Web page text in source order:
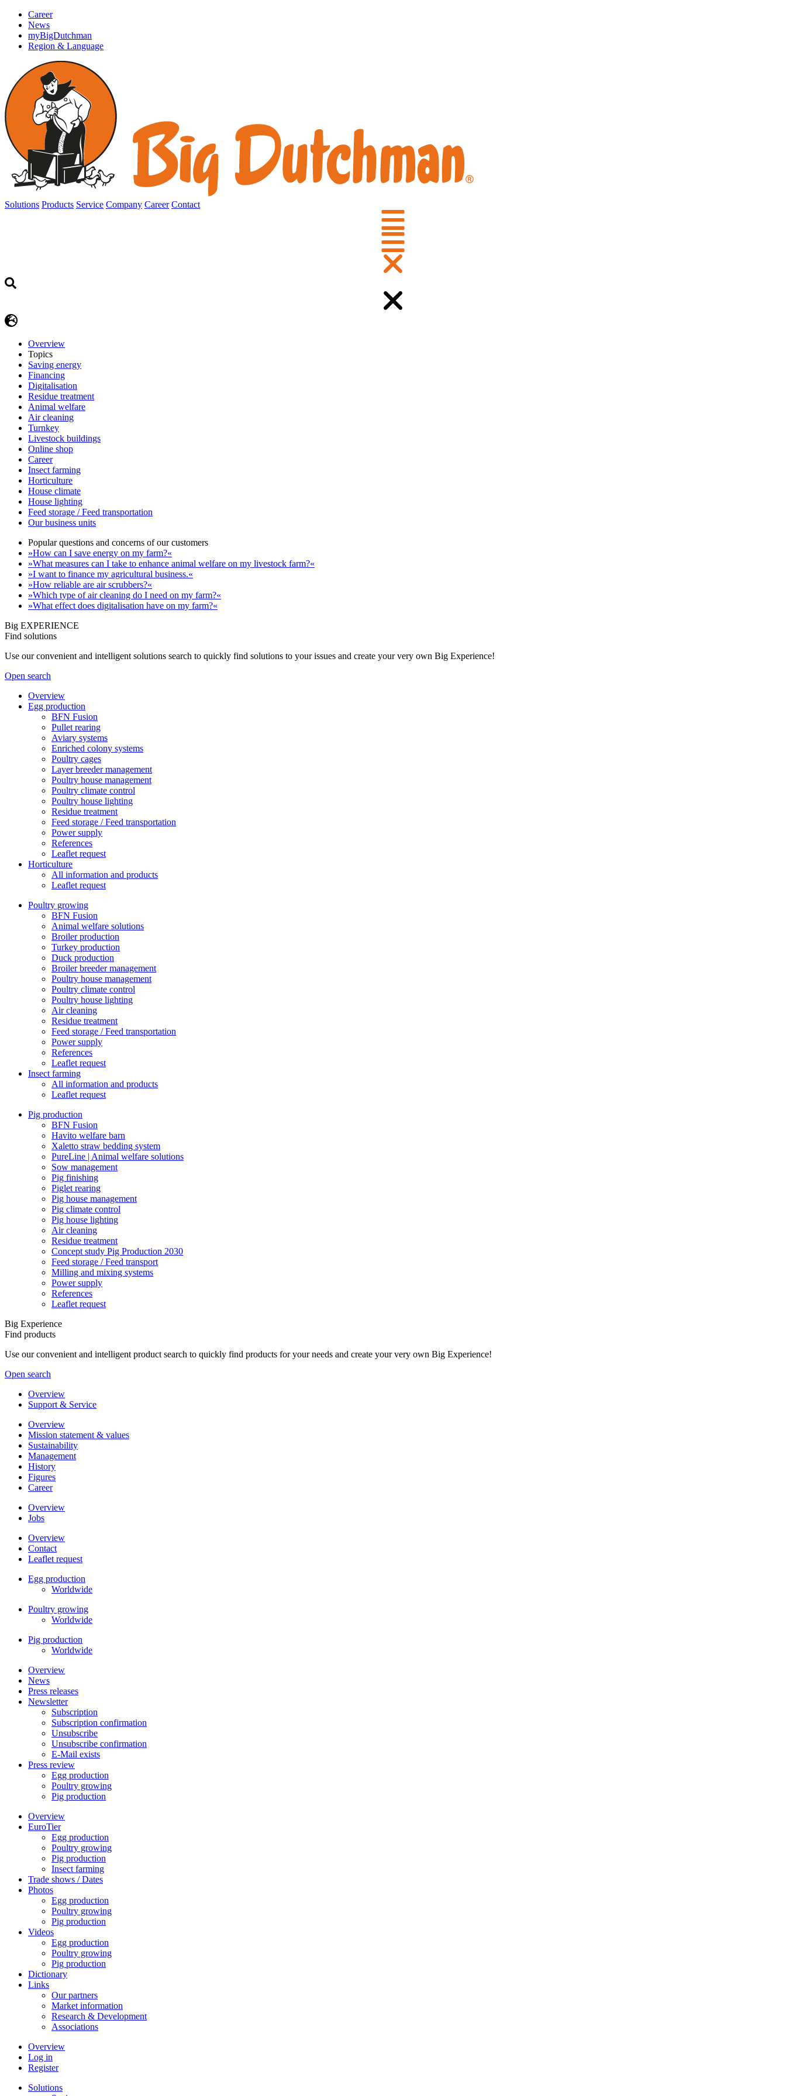
Career
News
myBigDutchman
Region & Language
Solutions Products Service Company Career Contact
Overview
Topics
Saving energy
Financing
Digitalisation
Residue treatment
Animal welfare
Air cleaning
Turnkey
Livestock buildings
Online shop
Career
Insect farming
Horticulture
House climate
House lighting
Feed storage / Feed transportation
Our business units
Popular questions and concerns of our customers
»How can I save energy on my farm?«
»What measures can I take to enhance animal welfare on my livestock farm?«
»I want to finance my agricultural business.«
»How reliable are air scrubbers?«
»Which type of air cleaning do I need on my farm?«
»What effect does digitalisation have on my farm?«
Big EXPERIENCE
Find solutions
Use our convenient and intelligent solutions search to quickly find solutions to your issues and create your very own Big Experience!
Open search
Overview
Egg production
BFN Fusion
Pullet rearing
Aviary systems
Enriched colony systems
Poultry cages
Layer breeder management
Poultry house management
Poultry climate control
Poultry house lighting
Residue treatment
Feed storage / Feed transportation
Power supply
References
Leaflet request
Horticulture
All information and products
Leaflet request
Poultry growing
BFN Fusion
Animal welfare solutions
Broiler production
Turkey production
Duck production
Broiler breeder management
Poultry house management
Poultry climate control
Poultry house lighting
Air cleaning
Residue treatment
Feed storage / Feed transportation
Power supply
References
Leaflet request
Insect farming
All information and products
Leaflet request
Pig production
BFN Fusion
Havito welfare barn
Xaletto straw bedding system
PureLine | Animal welfare solutions
Sow management
Pig finishing
Piglet rearing
Pig house management
Pig climate control
Pig house lighting
Air cleaning
Residue treatment
Concept study Pig Production 2030
Feed storage / Feed transport
Milling and mixing systems
Power supply
References
Leaflet request
Big Experience
Find products
Use our convenient and intelligent product search to quickly find products for your needs and create your very own Big Experience!
Open search
Overview
Support & Service
Overview
Mission statement & values
Sustainability
Management
History
Figures
Career
Overview
Jobs
Overview
Contact
Leaflet request
Egg production
Worldwide
Poultry growing
Worldwide
Pig production
Worldwide
Overview
News
Press releases
Newsletter
Subscription
Subscription confirmation
Unsubscribe
Unsubscribe confirmation
E-Mail exists
Press review
Egg production
Poultry growing
Pig production
Overview
EuroTier
Egg production
Poultry growing
Pig production
Insect farming
Trade shows / Dates
Photos
Egg production
Poultry growing
Pig production
Videos
Egg production
Poultry growing
Pig production
Dictionary
Links
Our partners
Market information
Research & Development
Associations
Overview
Log in
Register
Solutions